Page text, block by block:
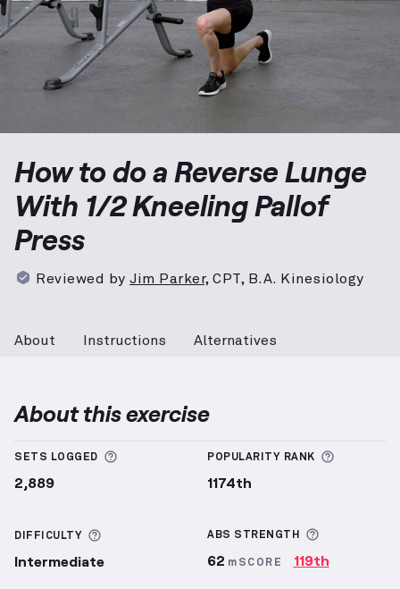
How to do a Reverse Lunge
With 1/2 Kneeling Pallof
Press
Reviewed by Jim Parker, CPT, B.A. Kinesiology
About Instructions Alternatives
About this exercise
SETS LOGGED More information about Sets Logged
2,889
POPULARITY RANK More
1174th
DIFFICULTY More information about Difficulty
Intermediate
ABS STRENGTH
62 mSCORE 119th